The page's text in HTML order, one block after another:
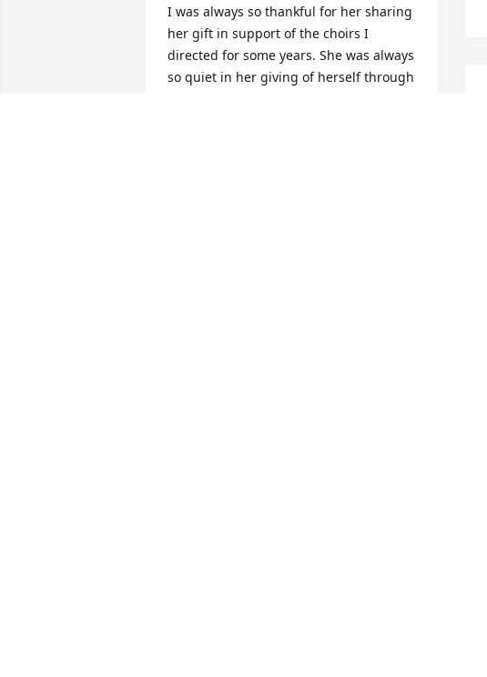
I was always so thankful for her sharing
her gift in support of the choirs I
directed for some years. She was always
so quiet in her giving of herself through